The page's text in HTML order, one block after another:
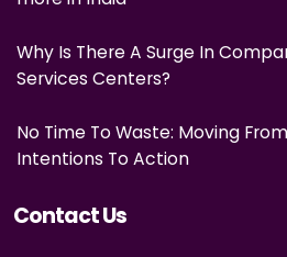
Why Is There A Surge In
Services Centers?
No Time To Waste: Moving
Intentions To Action
Contact Us